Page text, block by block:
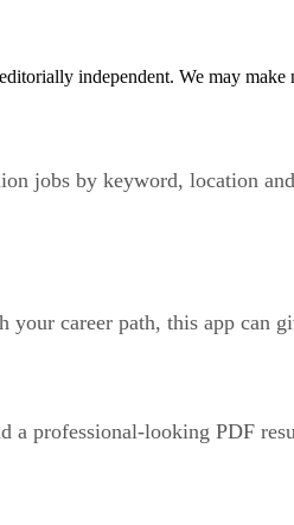
independent. We may
jobs by keyword, location
your career path, this app can
a professional-looking PDF